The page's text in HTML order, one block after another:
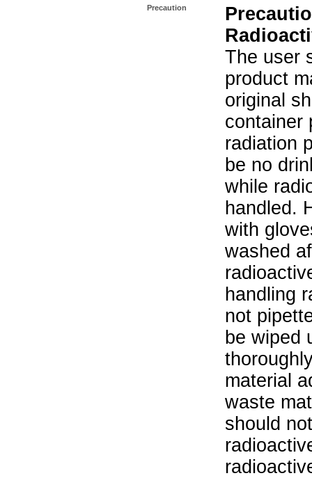
Precaution
The user
product
original
container
radiation
be no
while
handled.
with
washed
handling
not
be wiped
material
waste
should